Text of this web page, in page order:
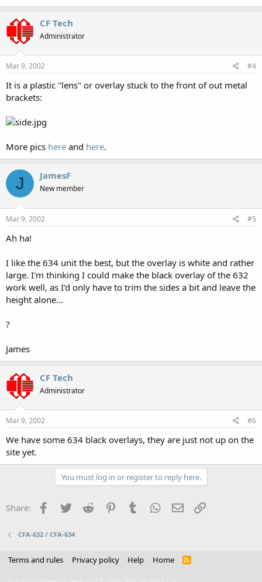
CF Tech
Administrator
Mar 9, 2002 #4
It is a plastic "lens" or overlay stuck to the front of out metal
brackets:
More pics here and here.
J JamesF
New member
Mar 9, 2002 #5
Ah ha!
I like the 634 unit the best, but the overlay is white and rather
large. I'm thinking I could make the black overlay of the 632
work well, as I'd only have to trim the sides a bit and leave the
height alone...
?
James
CF Tech
Administrator
Mar 9, 2002 #6
We have some 634 black overlays, they are just not up on the
site yet.
You must log in or register to reply here.
Share: Facebook
Twitter Reddit PinterestTumblr WhatsApp
Email
CFA-632 / CFA-634
Terms and rules Privacy policy Help Home
R